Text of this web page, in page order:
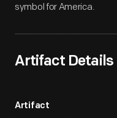
symbol for America.
Artifact Details
Artifact